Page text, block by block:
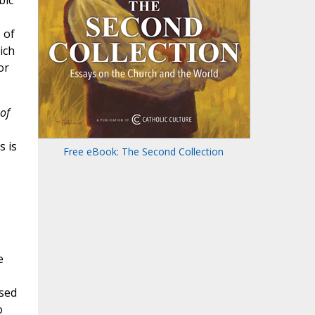
of
is Free eBook: The Second Collection